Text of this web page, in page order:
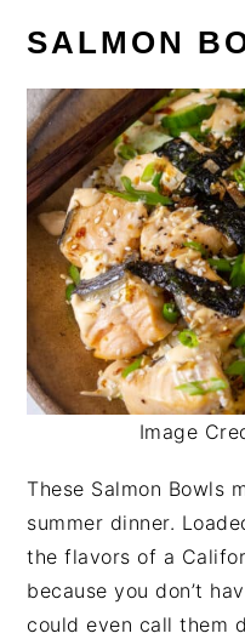
SALMON
Image
These Salmon Bowls
summer dinner.
the flavors of a
because you don’t
could even call them